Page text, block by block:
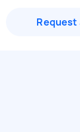
Request